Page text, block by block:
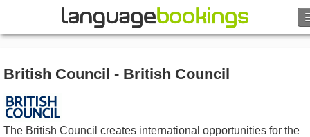
Contact us
BROWSE
British Council - British Council
The British Council creates international opportunities for the